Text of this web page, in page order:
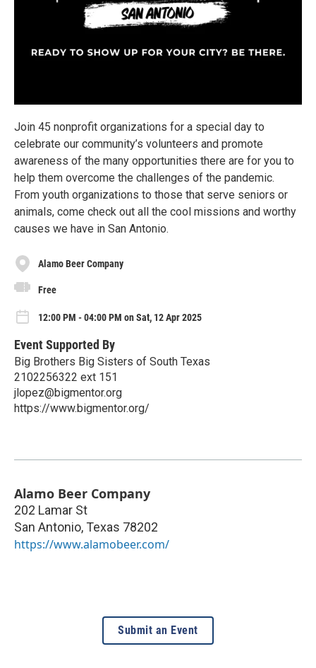
Join 45 nonprofit organizations for a special day to
celebrate our community’s volunteers and promote
awareness of the many opportunities there are for you to
help them overcome the challenges of the pandemic.
From youth organizations to those that serve seniors or
animals, come check out all the cool missions and worthy
causes we have in San Antonio.
Alamo Beer Company
Free
12:00 PM - 04:00 PM on Sat, 12 Apr 2025
Event Supported By
Big Brothers Big Sisters of South Texas
2102256322 ext 151
jlopez@bigmentor.org
https://www.bigmentor.org/
Alamo Beer Company
202 Lamar St
San Antonio, Texas 78202
https://www.alamobeer.com/
Submit an Event